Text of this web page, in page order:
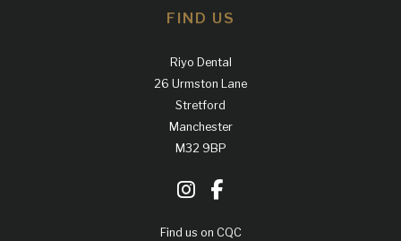
FIND US
Riyo Dental
26 Urmston Lane
Stretford
Manchester
M32 9BP
Find us on CQC